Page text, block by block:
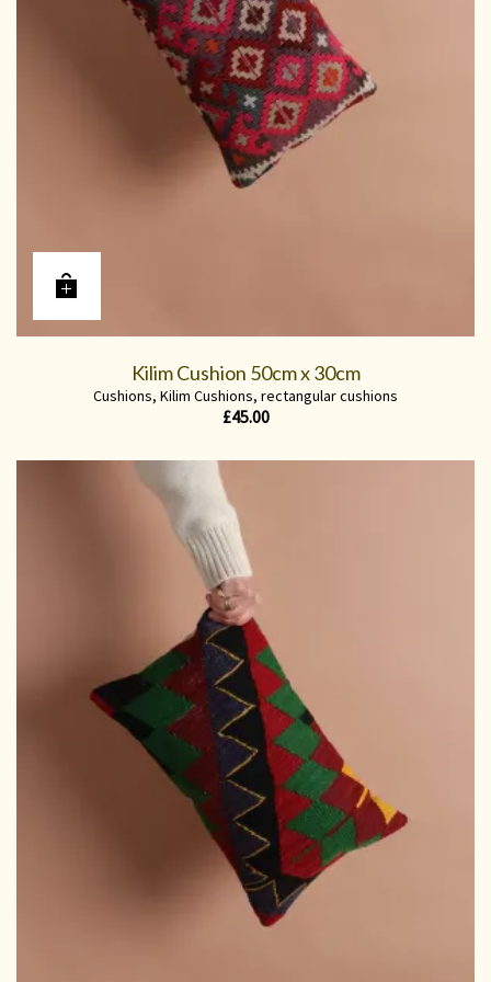
Kilim Cushion 50cm x 30cm
Cushions, Kilim Cushions, rectangular cushions
£45.00